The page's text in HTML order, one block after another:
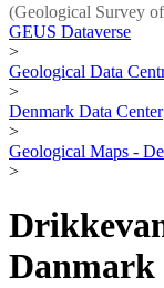
(Geological Survey
GEUS Dataverse
>
Geological Data
>
Denmark Data Center
>
Geological Maps -
>
Danmark